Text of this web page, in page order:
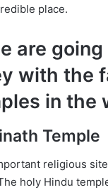
place.
are
with the
in the
Temple
religious
holy Hindu